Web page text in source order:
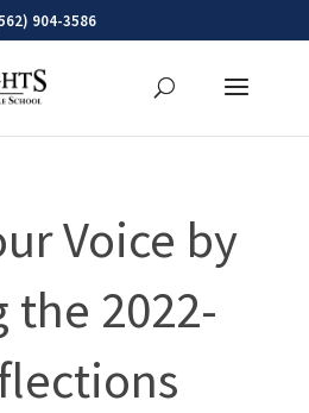
904-3586
Voice by
the 2022-